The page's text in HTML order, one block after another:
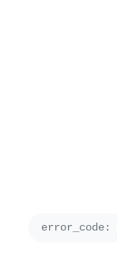
error_code: